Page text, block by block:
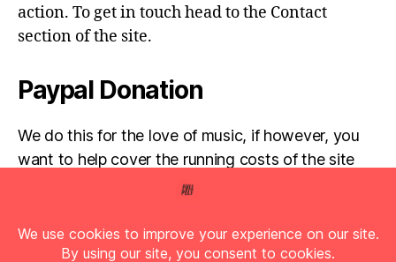
action. To get in touch head to the Contact
section of the site.
Paypal Donation
We do this for the love of music, if however, you
want to help cover the running costs of the site
then any donations are very much appreciated!